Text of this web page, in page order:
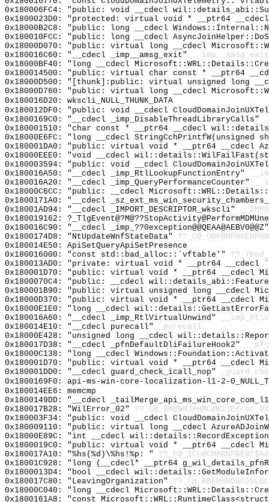
0x180006FC4: "public: void __cdecl
0x1800023D0: "protected: virtual void * __ptr64
0x18000B2C8: "public: long __cdecl
0x180010FCC: "public: long __cdecl
0x18000D070: "public: virtual long __cdecl
0x180016C60: "__cdecl _imp__amsg_exit"
__imp__amsg_exit
0x18000BF40: "long __cdecl
0x180014500: "public: virtual char const * __ptr64
0x18000D500: "[thunk]:public: virtual unsigned long
0x18000D760: "public: virtual long __cdecl
0x180016D20: wkscli_NULL_THUNK_DATA
0x180012DF0: "public: void __cdecl
0x1800169C0: "__cdecl _imp_DisableThreadLibraryCalls"
0x180001510: "char const * __ptr64 __cdecl
0x18000E6FC: "long __cdecl
0x180001DA0: "public: virtual void * __ptr64 __cdecl
0x18000EEE0: "void __cdecl
0x180003594: "public: void __cdecl
0x180016A50: "__cdecl _imp_RtlLookupFunctionEntry"
0x180016A20: "__cdecl _imp_QueryPerformanceCounter"
0x18000C6CC: "public: __cdecl
0x1800171A0: "__cdecl
0x18001AD94: "__cdecl _IMPORT_DESCRIPTOR_wkscli"
0x180019162:
0x180016C90: "__cdecl
0x1800174D8: "NtUpdateWnfStateData"
0x180014E50: ApiSetQueryApiSetPresence
0x180016000: "const std::bad_alloc::`vftable'"
0x180013AD0: "private: virtual void * __ptr64 __cdecl
0x180001D70: "public: virtual void * __ptr64 __cdecl
0x1800070C4: "public: __cdecl
0x180001B90: "public: virtual unsigned long __cdecl
0x18000D370: "public: virtual void * __ptr64 __cdecl
0x18000E1E0: "long __cdecl
0x180016A60: "__cdecl _imp_RtlVirtualUnwind"
0x180014E10: "__cdecl purecall"
_purecall
0x18000E428: "unsigned long __cdecl
0x180017D38: "__cdecl _pfnDefaultDliFailureHook2"
0x18000C138: "long __cdecl
0x180001D70: "public: virtual void * __ptr64 __cdecl
0x180001DD0: "__cdecl guard_check_icall_nop"
0x1800169F0: api-ms-win-core-localization-l1-2-
0x180014EE6: memcmp
0x1800149DD: "__cdecl
0x180017B28: "WilError_02"
0x180003F34: "public: void __cdecl
0x180009110: "public: virtual long __cdecl
0x18000E89C: "int __cdecl
0x1800019C0: "public: virtual void * __ptr64 __cdecl
0x180017A10: "%hs(%d)\%hs!%p: "
0x18001C928: "long (__cdecl* __ptr64
0x1800013D4: "bool __cdecl
0x180017C80: "LeavingOrganization"
0x18000C040: "long __cdecl
0x1800161A8: "const